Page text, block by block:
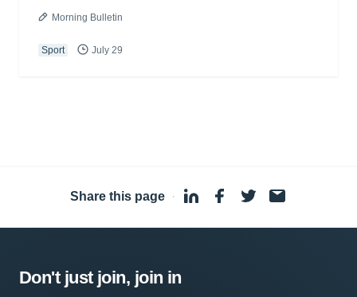
Morning Bulletin
Sport July 29
Share this page ·
Don't just join, join in